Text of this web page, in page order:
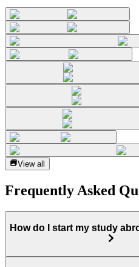
View all
Frequently Asked
How do I start my study